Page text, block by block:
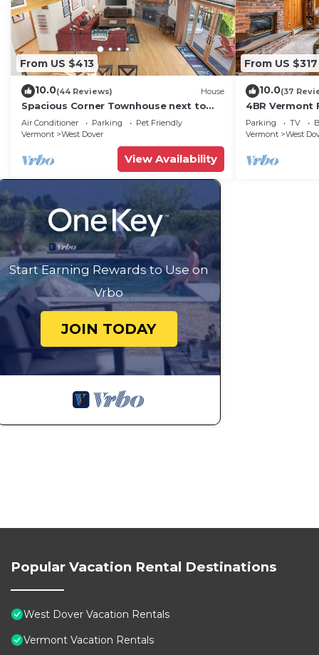
From US $413
10.0(44 Reviews) House
Spacious Corner Townhouse next to
Mt. Snow! Private hot tub!
Air Conditioner Parking
Pet Friendly
Vermont
West Dover
View Availability
From US $317
10.0(37
4BR Vermont
Hiking,
Parking TV
Vermont
West
Start Earning Rewards to Use on
Vrbo
JOIN TODAY
Popular Vacation Rental Destinations
West Dover Vacation Rentals
Vermont Vacation Rentals